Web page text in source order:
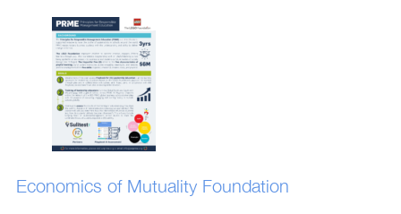
Economics of Mutuality Foundation